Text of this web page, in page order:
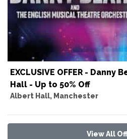
EXCLUSIVE OFFER -
Hall - Up to 50% Off
Albert Hall, Manchester
View All